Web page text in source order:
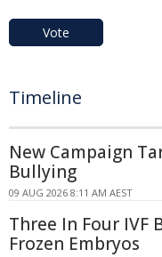
Vote
Timeline
New Campaign
Bullying
09 AUG 2026 8:11 AM AEST
Three In Four IVF
Frozen Embryos